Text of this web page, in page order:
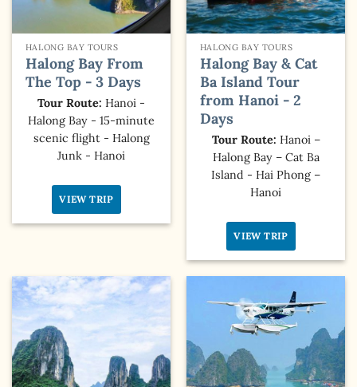
HALONG BAY TOURS
Halong Bay From
The Top - 3 Days
Tour Route: Hanoi -
Halong Bay - 15-minute
scenic flight - Halong
Junk - Hanoi
VIEW TRIP
HALONG BAY TOURS
Halong Bay & Cat
Ba Island Tour
from Hanoi - 2
Days
Tour Route: Hanoi –
Halong Bay – Cat Ba
Island - Hai Phong –
Hanoi
VIEW TRIP